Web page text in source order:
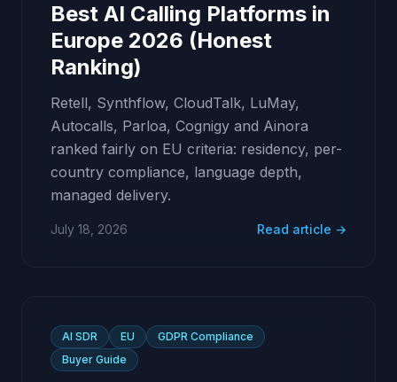
Best AI Calling Platforms in
Europe 2026 (Honest
Ranking)
Retell, Synthflow, CloudTalk, LuMay,
Autocalls, Parloa, Cognigy and Ainora
ranked fairly on EU criteria: residency, per-
country compliance, language depth,
managed delivery.
July 18, 2026 Read article →
AI SDR EU
GDPR Compliance
Buyer Guide